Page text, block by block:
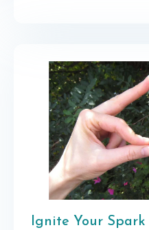
Ignite Your Spark